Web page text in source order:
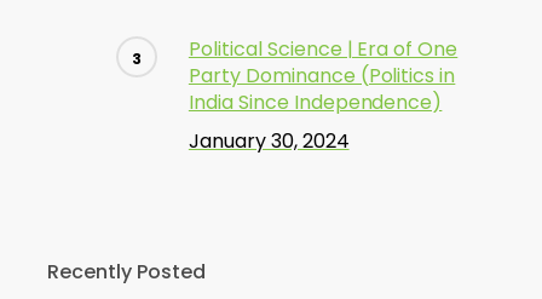
Political Science | Era of One
Party Dominance (Politics in
India Since Independence)
January 30, 2024
Recently Posted